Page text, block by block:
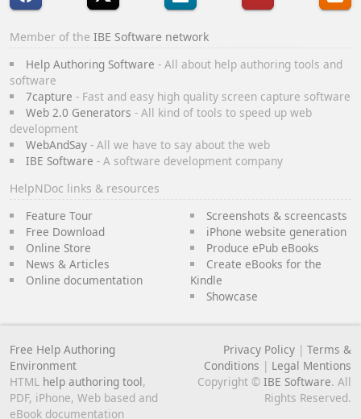
Member of the IBE Software network
Help Authoring Software - All about help authoring tools and
software
7capture - Fast and easy high quality screen capture software
Web 2.0 Generators - All kind of tools to speed up web
development
WebAndSay- All we have to say about the web
IBE Software - A software development company
HelpNDoc links & resources
Feature Tour
Free Download
Online Store
News & Articles
Online documentation
Screenshots & screencasts
iPhone website generation
Produce ePub eBooks
Create eBooks for the
Kindle
Showcase
Free Help Authoring
Environment
Privacy Policy | Terms &
Conditions | Legal Mentions
HTML help authoring tool,
PDF, iPhone, Web based and
eBook documentation
Copyright © IBE Software. All
Rights Reserved.